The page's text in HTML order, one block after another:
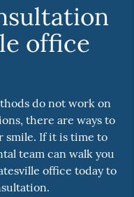
office
do not work on
there are ways to
smile. If it is time to
team can walk you
office today to